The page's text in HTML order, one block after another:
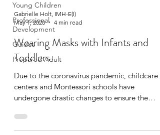
Young Children
Professional
Development
Guides
Prepared Adult
Gabrielle Holt, IMH-E(I)
May 1, 2020
4 min read
Wearing Masks with Infants and
Toddlers
Due to the coronavirus pandemic, childcare
centers and Montessori schools have
undergone drastic changes to ensure the